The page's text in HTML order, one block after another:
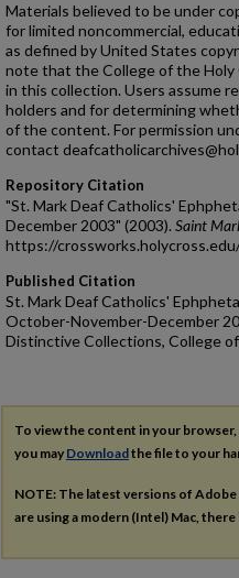
Materials believed to be under
for limited noncommercial,
as defined by United States
note that the College of the Holy
in this collection. Users assume
holders and for determining
of the content. For permission
contact
Repository Citation
"St. Mark Deaf Catholics'
December 2003" (2003). Saint
https://
Published Citation
St. Mark Deaf Catholics'
October-November-December
Distinctive Collections, College
To view the content in your browser,
you may Downloadthe file to your
NOTE: The latest versions of
are using a modern (Intel) Mac,